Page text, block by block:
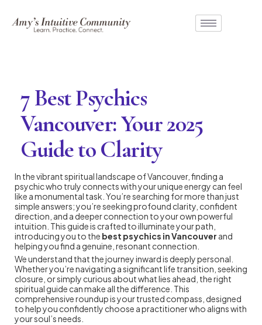
7 Best Psychics
Vancouver: Your 2025
Guide to Clarity
In the vibrant spiritual landscape of Vancouver, finding a
psychic who truly connects with your unique energy can feel
like a monumental task. You’re searching for more than just
simple answers; you’re seeking profound clarity, confident
direction, and a deeper connection to your own powerful
intuition. This guide is crafted to illuminate your path,
introducing you to the best psychics in Vancouver and
helping you find a genuine, resonant connection.
We understand that the journey inward is deeply personal.
Whether you’re navigating a significant life transition, seeking
closure, or simply curious about what lies ahead, the right
spiritual guide can make all the difference. This
comprehensive roundup is your trusted compass, designed
to help you confidently choose a practitioner who aligns with
your soul’s needs.